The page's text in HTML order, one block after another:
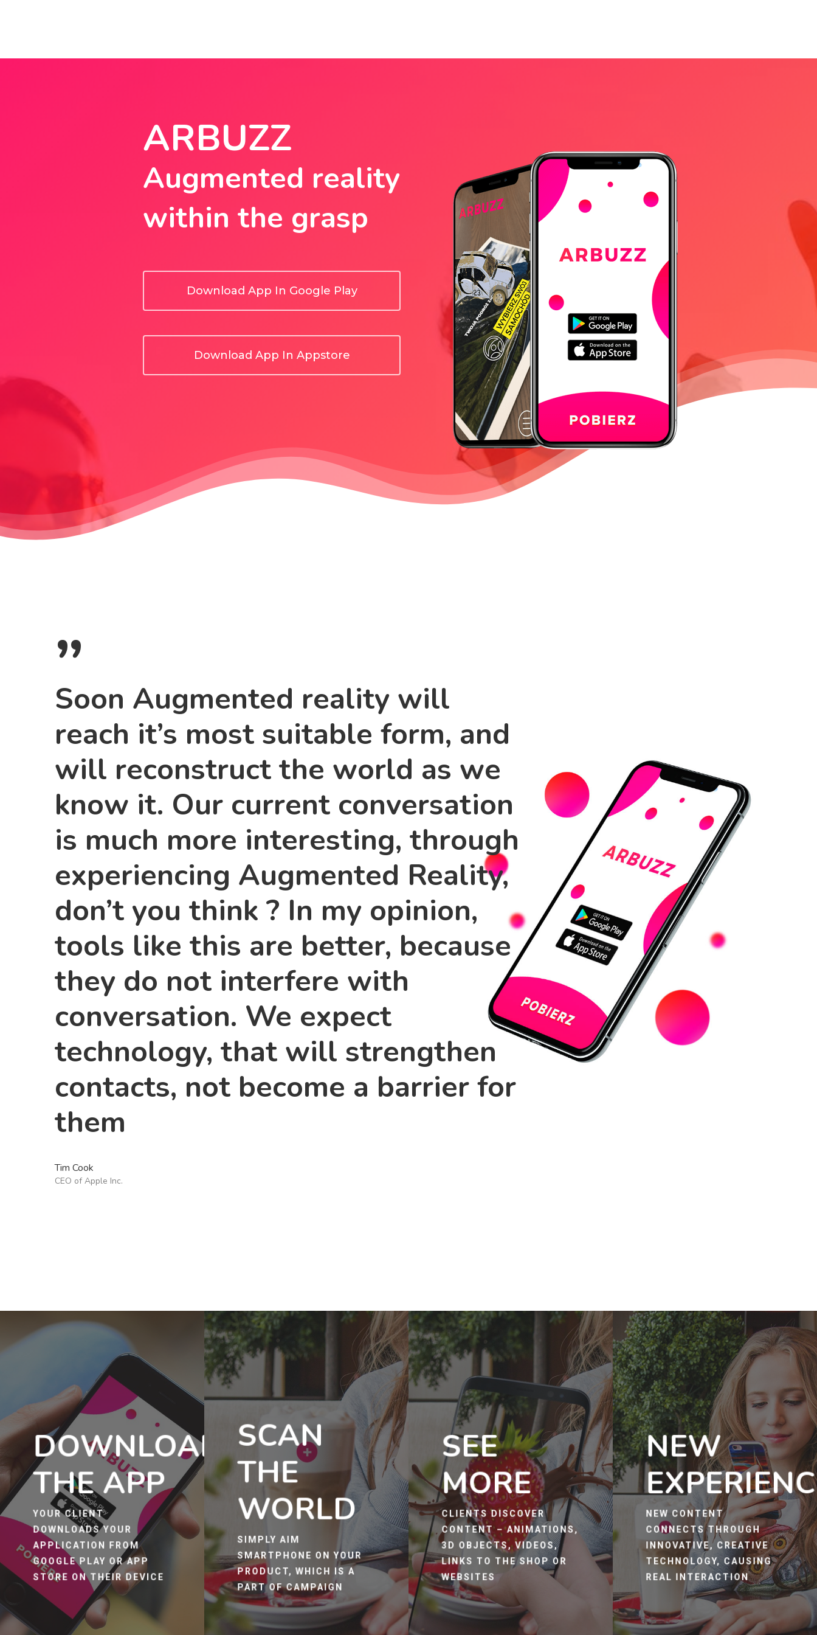
ARBUZZ
Augmented reality
within the grasp
Download App In Google Play
Download App In Appstore
”
Soon Augmented reality will
reach it’s most suitable form, and
will reconstruct the world as we
know it. Our current conversation
is much more interesting, through
experiencing Augmented Reality,
don’t you think ? In my opinion,
tools like this are better, because
they do not interfere with
conversation. We expect
technology, that will strengthen
contacts, not become a barrier for
them
Tim Cook
CEO of Apple Inc.
DOWNLOAD
THE APP
YOUR CLIENT
DOWNLOADS YOUR
APPLICATION FROM
GOOGLE PLAY OR APP
STORE ON THEIR DEVICE
SCAN
THE
WORLD
SIMPLY AIM
SMARTPHONE ON YOUR
PRODUCT, WHICH IS A
PART OF CAMPAIGN
SEE
MORE
CLIENTS DISCOVER
CONTENT – ANIMATIONS,
3D OBJECTS, VIDEOS,
LINKS TO THE SHOP OR
WEBSITES
NEW
NEW CONTENT
CONNECTS THROUGH
INNOVATIVE, CREATIVE
TECHNOLOGY, CAUSING
REAL INTERACTION